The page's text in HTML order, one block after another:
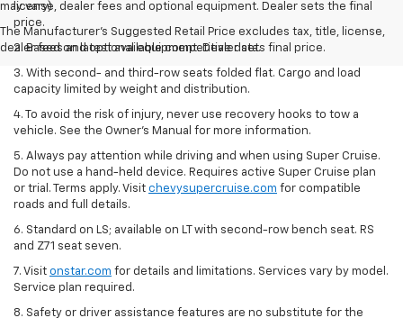
may vary)
The Manufacturer's Suggested Retail Price excludes tax, title, license,
dealer fees and optional equipment. Dealer sets final price.
license, dealer fees and optional equipment. Dealer sets the final
price.
2. Based on latest available competitive data.
3. With second- and third-row seats folded flat. Cargo and load
capacity limited by weight and distribution.
4. To avoid the risk of injury, never use recovery hooks to tow a
vehicle. See the Owner’s Manual for more information.
5. Always pay attention while driving and when using Super Cruise.
Do not use a hand-held device. Requires active Super Cruise plan
or trial. Terms apply. Visit chevysupercruise.com for compatible
roads and full details.
6. Standard on LS; available on LT with second-row bench seat. RS
and Z71 seat seven.
7. Visit onstar.com for details and limitations. Services vary by model.
Service plan required.
8. Safety or driver assistance features are no substitute for the